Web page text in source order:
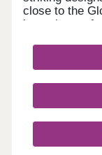
close to the
just minutes
and a
provide an
motorway are
home at
mind. We
quality of